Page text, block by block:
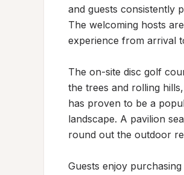
and guests consistently
The welcoming hosts
experience from arrival
The on-site disc golf
the trees and rolling
has proven to be a
landscape. A pavilion
round out the outdoor
Guests enjoy